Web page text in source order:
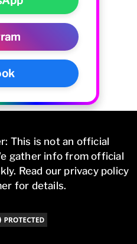
This is not an official
gather info from official
Read our privacy policy
for details.